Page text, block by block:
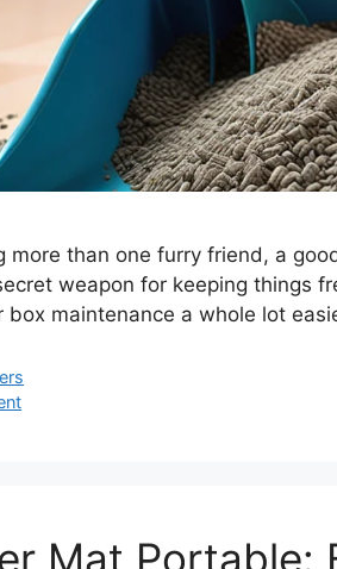
more than one furry friend, a
weapon for keeping things
box maintenance a whole lot
Mat Portable: